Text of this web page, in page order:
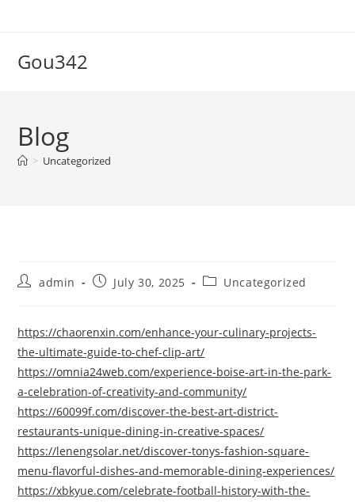
Gou342
Blog
> Uncategorized
Postadmin
PostJuly 30, 2025
PostUncategorized
https://chaorenxin.com/enhance-your-culinary-projects-
the-ultimate-guide-to-chef-clip-art/
https://omnia24web.com/experience-boise-art-in-the-park-
a-celebration-of-creativity-and-community/
https://60099f.com/discover-the-best-art-district-
restaurants-unique-dining-in-creative-spaces/
https://lenengsolar.net/discover-tonys-fashion-square-
menu-flavorful-dishes-and-memorable-dining-experiences/
https://xbkyue.com/celebrate-football-history-with-the-